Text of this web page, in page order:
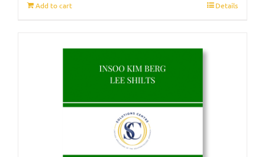
Add to cart Details